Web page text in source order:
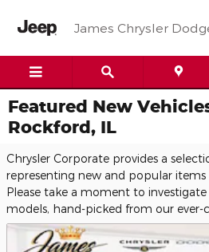
James Chrysler
Featured New
Rockford, IL
Chrysler Corporate provides a
representing new and popular
Please take a moment to
models, hand-picked from our ever-